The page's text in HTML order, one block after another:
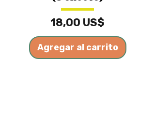
Precio
18,00 US$
Agregar al carrito